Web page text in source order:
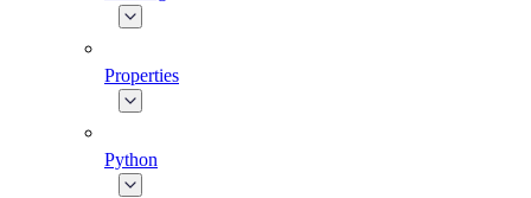
Properties
Python